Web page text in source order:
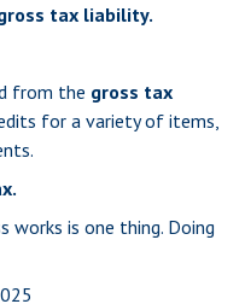
tax liability.
from the gross tax
for a variety of items,
works is one thing. Doing